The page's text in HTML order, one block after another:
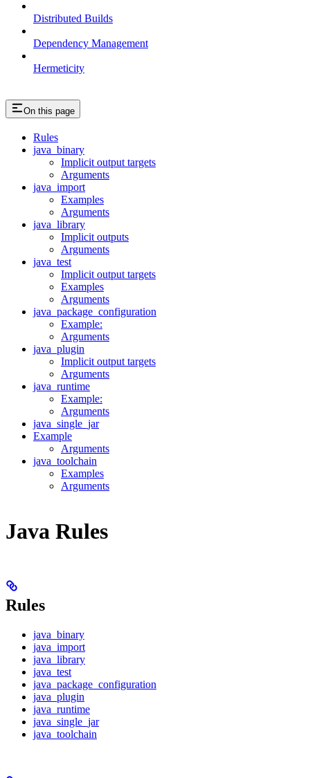
Distributed Builds
Dependency Management
Hermeticity
On this page
Rules
java_binary
Implicit output targets
Arguments
java_import
Examples
Arguments
java_library
Implicit outputs
Arguments
java_test
Implicit output targets
Examples
Arguments
java_package_configuration
Example:
Arguments
java_plugin
Implicit output targets
Arguments
java_runtime
Example:
Arguments
java_single_jar
Example
Arguments
java_toolchain
Examples
Arguments
Java Rules
Rules
java_binary
java_import
java_library
java_test
java_package_configuration
java_plugin
java_runtime
java_single_jar
java_toolchain